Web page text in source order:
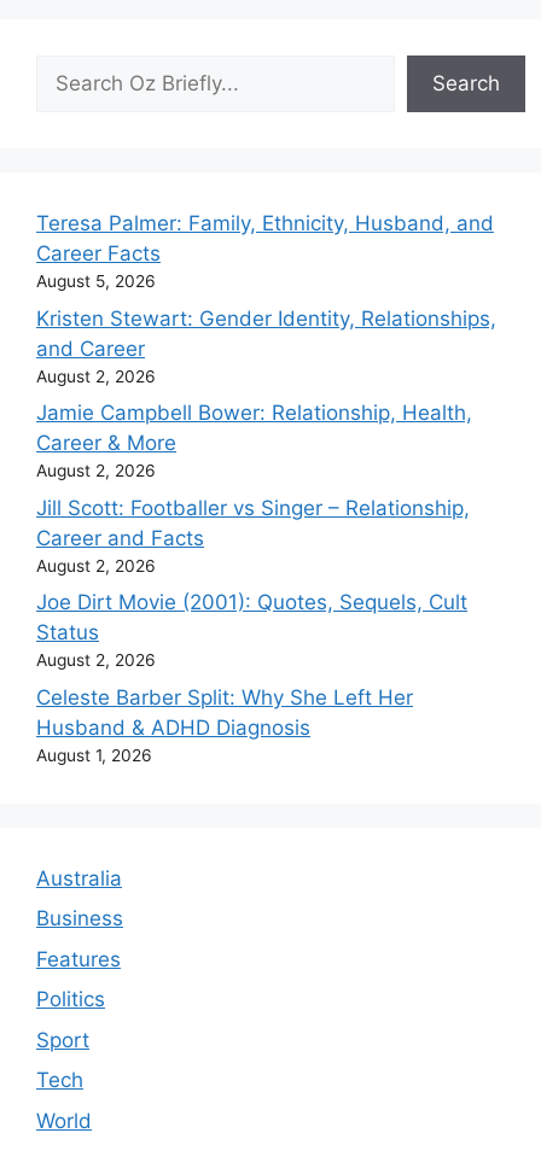
Search
Search
Teresa Palmer: Family, Ethnicity, Husband, and
Career Facts
August 5, 2026
Kristen Stewart: Gender Identity, Relationships,
and Career
August 2, 2026
Jamie Campbell Bower: Relationship, Health,
Career & More
August 2, 2026
Jill Scott: Footballer vs Singer – Relationship,
Career and Facts
August 2, 2026
Joe Dirt Movie (2001): Quotes, Sequels, Cult
Status
August 2, 2026
Celeste Barber Split: Why She Left Her
Husband & ADHD Diagnosis
August 1, 2026
Australia
Business
Features
Politics
Sport
Tech
World